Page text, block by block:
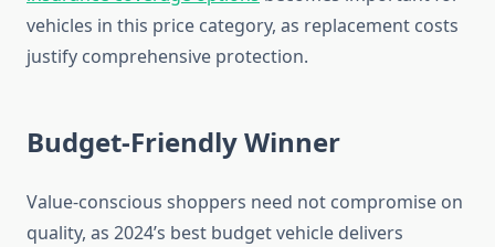
vehicles in this price category, as replacement costs
justify comprehensive protection.
Budget-Friendly Winner
Value-conscious shoppers need not compromise on
quality, as 2024’s best budget vehicle delivers